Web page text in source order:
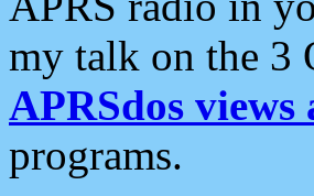
my talk on the 3
APRSdos views
programs.